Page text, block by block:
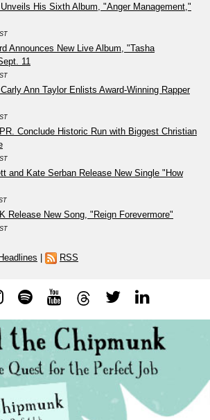
His Sixth Album, "Anger Management,"
Announces New Live Album, "Tasha
11
Ann Taylor Enlists Award-Winning Rapper
Conclude Historic Run with Biggest Christian
and Kate Serban Release New Single "How
Release New Song, "Reign Forevermore"
| RSS